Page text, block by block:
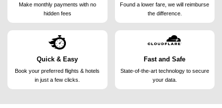
Make monthly payments with no
hidden fees
Found a lower fare, we willreimburse
the difference.
Quick & Easy
Book your preferred flights &hotels
in just a few clicks.
Fast and Safe
State-of-the-art technology to secure
your data.